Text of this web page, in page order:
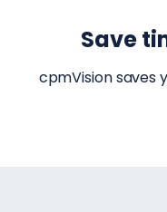
Save
cpmVision saves